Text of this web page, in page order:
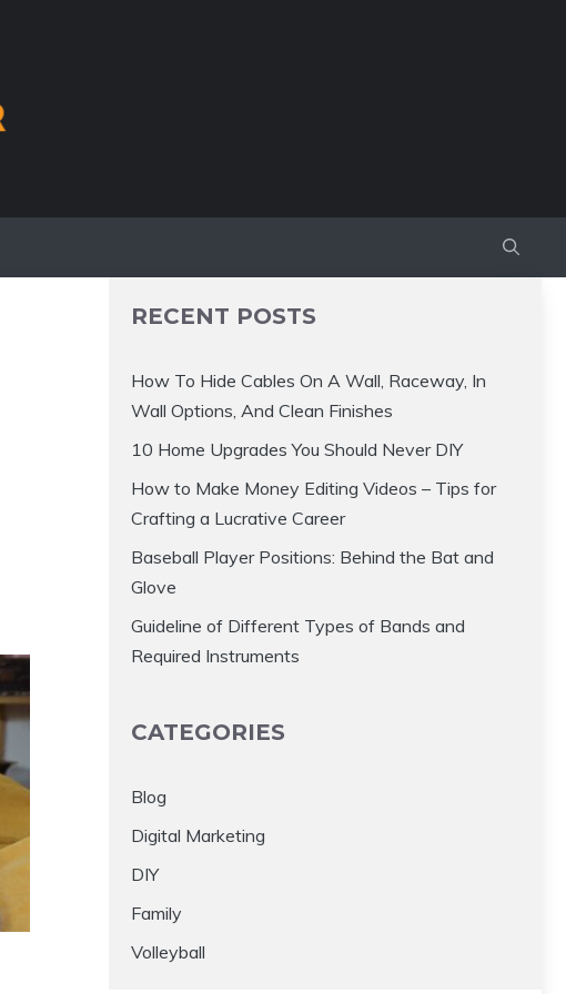
RECENT POSTS
How To Hide Cables On A Wall, Raceway, In
Wall Options, And Clean Finishes
10 Home Upgrades You Should Never DIY
How to Make Money Editing Videos – Tips for
Crafting a Lucrative Career
Baseball Player Positions: Behind the Bat and
Glove
Guideline of Different Types of Bands and
Required Instruments
CATEGORIES
Blog
Digital Marketing
DIY
Family
Volleyball